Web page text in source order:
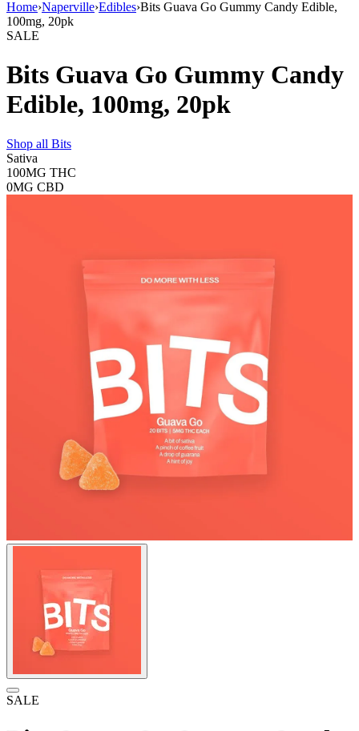
Home›Naperville›Edibles›Bits Guava Go Gummy Candy Edible,
100mg, 20pk
SALE
Bits Guava Go Gummy Candy
Edible, 100mg, 20pk
Shop all Bits
Sativa
100MG THC
0MG CBD
SALE